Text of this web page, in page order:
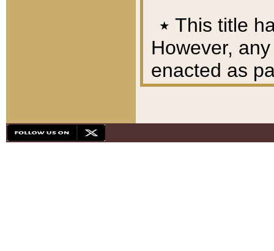
٭ This title
However,
enacted as